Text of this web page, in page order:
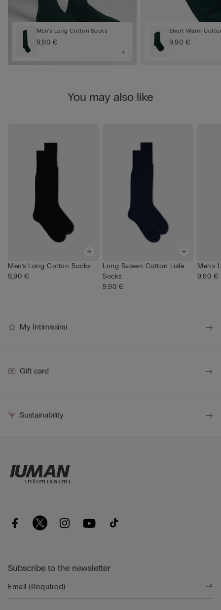
Men’s Long Cotton Socks
9,90 €
Short Warm
9,90 €
You may also like
Men’s Long Cotton Socks
9,90 €
Long Sateen Cotton Lisle
Socks
9,90 €
Men’s
9,90 €
My Intimissimi
Gift card
Sustainability
Subscribe to the newsletter